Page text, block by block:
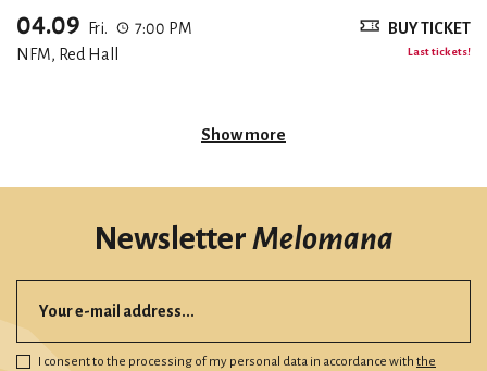
04.09 Fri.
7:00 PM
NFM, Red Hall
BUY TICKET
Last tickets!
Show more
NewsletterMelomana
I consent to the processing of my personal data in accordance with the